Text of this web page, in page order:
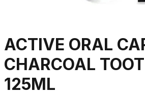
ACTIVE ORAL
CHARCOAL
125ML